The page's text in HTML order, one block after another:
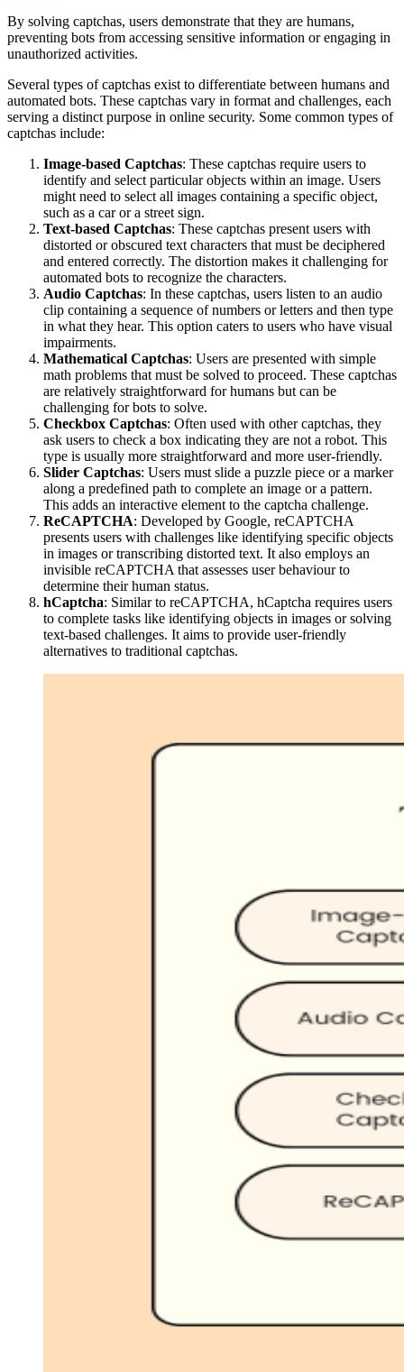
By solving captchas, users demonstrate that they are humans,
preventing bots from accessing sensitive information or engaging in
unauthorized activities.
Several types of captchas exist to differentiate between humans and
automated bots. These captchas vary in format and challenges, each
serving a distinct purpose in online security. Some common types of
captchas include:
Image-based Captchas: These captchas require users to
identify and select particular objects within an image. Users
might need to select all images containing a specific object,
such as a car or a street sign.
Text-based Captchas: These captchas present users with
distorted or obscured text characters that must be deciphered
and entered correctly. The distortion makes it challenging for
automated bots to recognize the characters.
Audio Captchas: In these captchas, users listen to an audio
clip containing a sequence of numbers or letters and then type
in what they hear. This option caters to users who have visual
impairments.
Mathematical Captchas: Users are presented with simple
math problems that must be solved to proceed. These captchas
are relatively straightforward for humans but can be
challenging for bots to solve.
Checkbox Captchas: Often used with other captchas, they
ask users to check a box indicating they are not a robot. This
type is usually more straightforward and more user-friendly.
Slider Captchas: Users must slide a puzzle piece or a marker
along a predefined path to complete an image or a pattern.
This adds an interactive element to the captcha challenge.
ReCAPTCHA: Developed by Google, reCAPTCHA
presents users with challenges like identifying specific objects
in images or transcribing distorted text. It also employs an
invisible reCAPTCHA that assesses user behaviour to
determine their human status.
hCaptcha: Similar to reCAPTCHA, hCaptcha requires users
to complete tasks like identifying objects in images or solving
text-based challenges. It aims to provide user-friendly
alternatives to traditional captchas.